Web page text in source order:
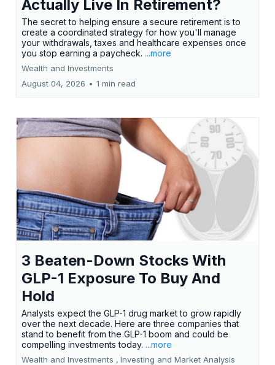
Actually Live In Retirement?
The secret to helping ensure a secure retirement is to
create a coordinated strategy for how you'll manage
your withdrawals, taxes and healthcare expenses once
you stop earning a paycheck. ...more
Wealth and Investments
August 04, 2026 • 1 min read
3 Beaten-Down Stocks With
GLP-1 Exposure To Buy And
Hold
Analysts expect the GLP-1 drug market to grow rapidly
over the next decade. Here are three companies that
stand to benefit from the GLP-1 boom and could be
compelling investments today. ...more
Wealth and Investments , Investing and Market Analysis